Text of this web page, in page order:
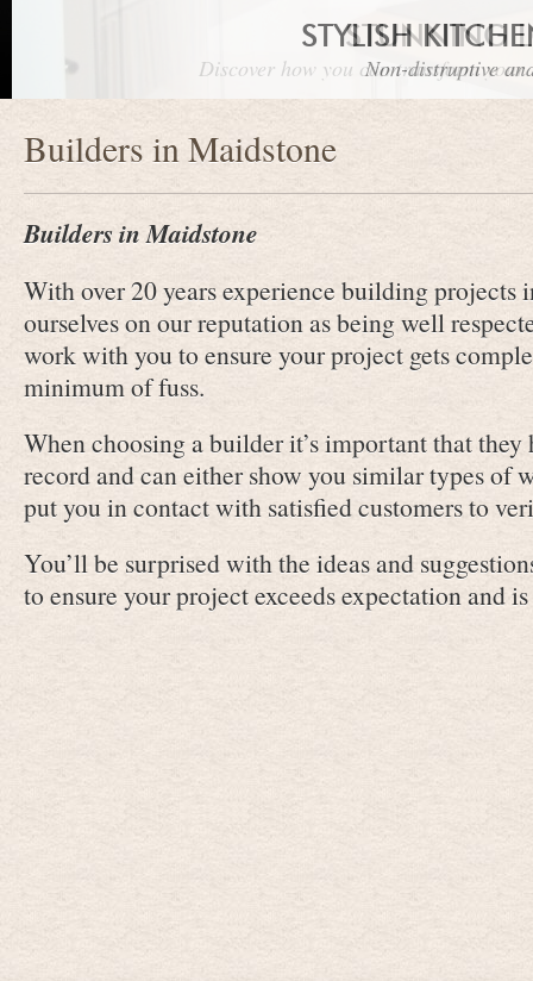
STUNNING
Discover how you can transform
STYLISH
Non-distruptive
Builders in Maidstone
Builders in Maidstone
With over 20 years experience building projects
ourselves on our reputation as being well
work with you to ensure your project gets
minimum of fuss.
When choosing a builder it’s important that they
record and can either show you similar types of
put you in contact with satisfied customers to
You’ll be surprised with the ideas and
to ensure your project exceeds expectation and